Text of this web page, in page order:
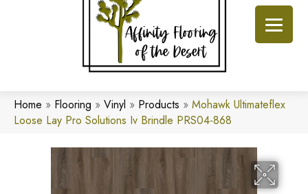
Home » Flooring » Vinyl » Products » Mohawk Ultimateflex
Loose Lay Pro Solutions Iv Brindle PRS04-868